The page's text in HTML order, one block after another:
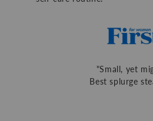
"Small, yet
Best splurge